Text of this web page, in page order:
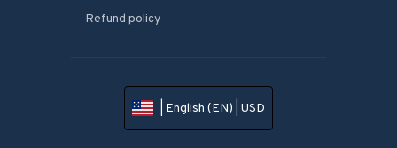
Refund policy
| English (EN) | USD